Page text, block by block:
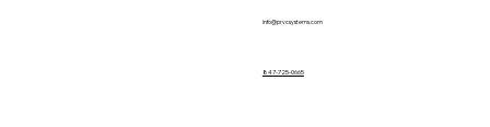
847-725-0665
info@prvcsystems.com